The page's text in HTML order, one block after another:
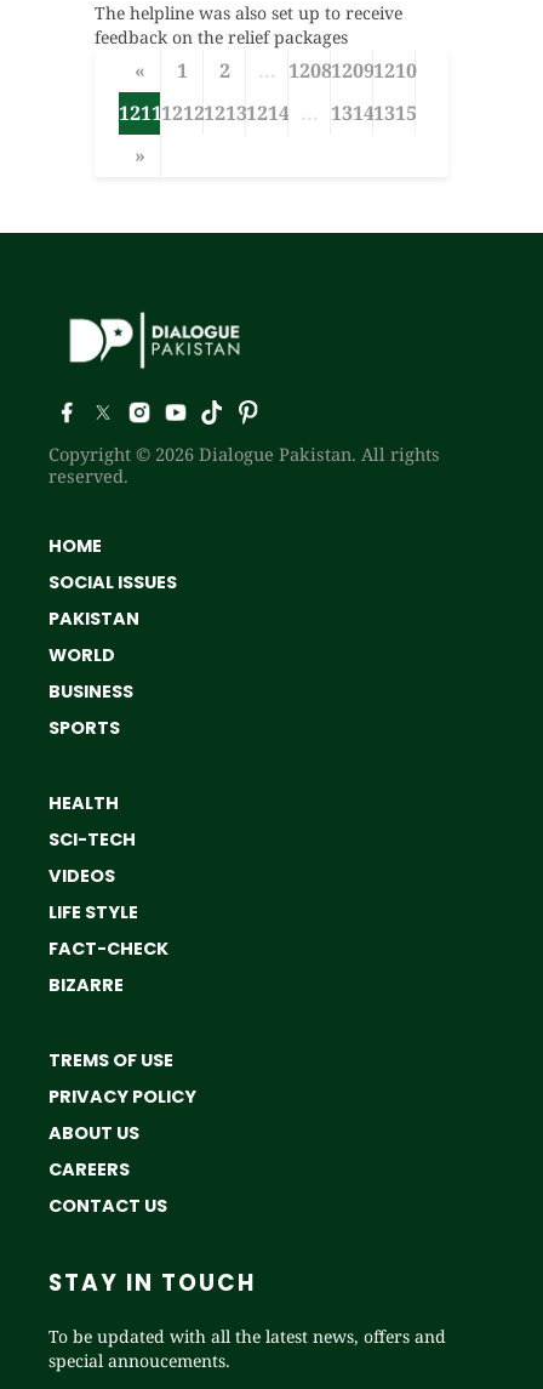
The helpline was also set up to receive
feedback on the relief packages
« 1 2 ... 120812091210
1211121212131214 ... 13141315
»
Copyright © 2026 Dialogue Pakistan. All rights
reserved.
HOME
SOCIAL ISSUES
PAKISTAN
WORLD
BUSINESS
SPORTS
HEALTH
SCI-TECH
VIDEOS
LIFE STYLE
FACT-CHECK
BIZARRE
TREMS OF USE
PRIVACY POLICY
ABOUT US
CAREERS
CONTACT US
STAY IN TOUCH
To be updated with all the latest news, offers and
special annoucements.